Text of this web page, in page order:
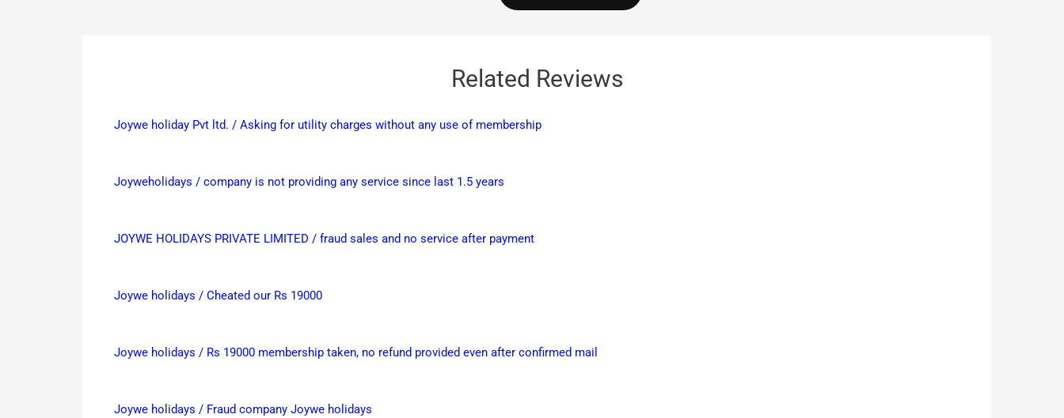
Related Reviews
Joywe holiday Pvt ltd. / Asking for utility charges without any use of membership
Joyweholidays / company is not providing any service since last 1.5 years
JOYWE HOLIDAYS PRIVATE LIMITED / fraud sales and no service after payment
Joywe holidays / Cheated our Rs 19000
Joywe holidays / Rs 19000 membership taken, no refund provided even after confirmed mail
Joywe holidays / Fraud company Joywe holidays